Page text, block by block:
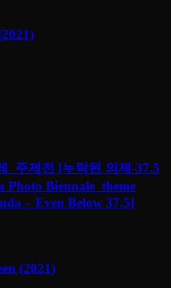
_주제전 [누락된 의제-37.5
Photo Biennale_theme
– Even Below 37.5]
(2021)